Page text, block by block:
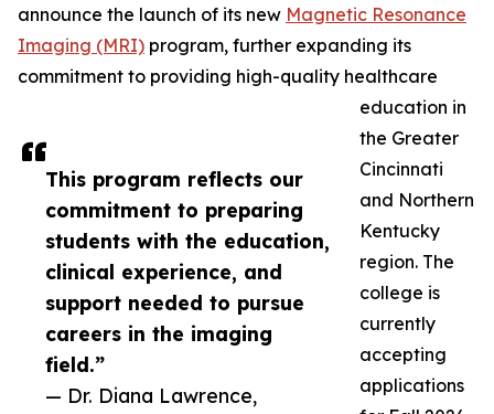
This program reflects our
commitment to preparing
students with the education,
clinical experience, and
support needed to pursue
careers in the imaging
field.”
— Dr. Diana Lawrence,
announce the launch of its new Magnetic Resonance
Imaging (MRI) program, further expanding its
commitment to providing high-quality healthcare
education in
the Greater
Cincinnati
and Northern
Kentucky
region. The
college is
currently
accepting
applications